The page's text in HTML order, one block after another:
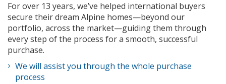
For over 13 years, we’ve helped international buyers
secure their dream Alpine homes—beyond our
portfolio, across the market—guiding them through
every step of the process for a smooth, successful
purchase.
We will assist you through the whole purchase
process